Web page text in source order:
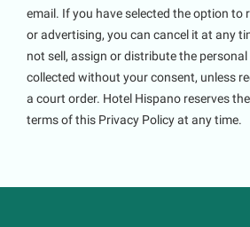
email. If you have selected the option to
or advertising, you can cancel it at any
not sell, assign or distribute the
collected without your consent, unless
a court order. Hotel Hispano reserves
terms of this Privacy Policy at any time.